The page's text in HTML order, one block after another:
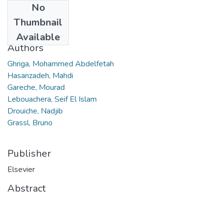
No
Thumbnail
Available
2019
Authors
Ghriga, Mohammed Abdelfetah
Hasanzadeh, Mahdi
Gareche, Mourad
Lebouachera, Seif El Islam
Drouiche, Nadjib
Grassl, Bruno
Publisher
Elsevier
Abstract